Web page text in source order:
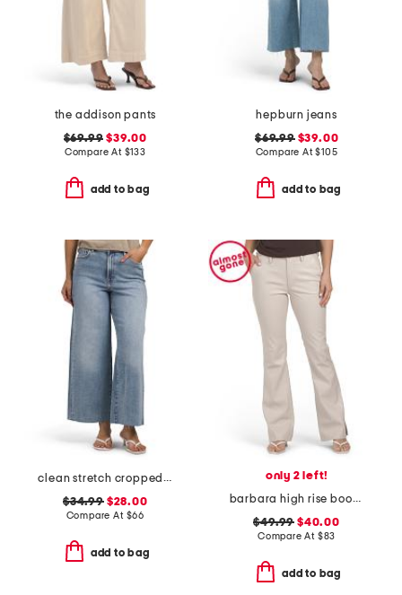
the addison pants
$69.99 $39.00
Compare At $133
add to bag
hepburn jeans
$69.99$39.00
Compare At$105
add to bag
clean stretch cropped wide leg jeans
$34.99$28.00
Compare At $66
add to bag
only 2 left!
barbara high rise bootcut trousers
$49.99 $40.00
Compare At $83
add to bag